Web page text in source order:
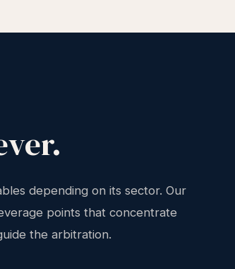
depending on its sector. Our
points that concentrate
the arbitration.